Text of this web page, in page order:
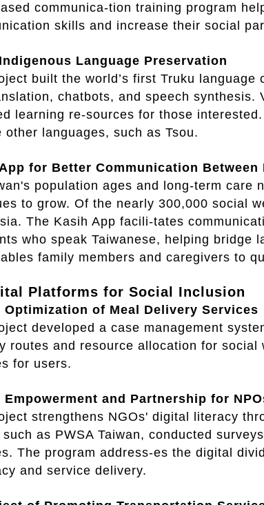
communica-tion training program
skills and increase their social
Language Preservation
built the world’s first Truku
chatbots, and speech
learning re-sources for those
other languages, such as Tsou.
for Better Communication
population ages and long-term care
to grow. Of the nearly 300,000 social
The Kasih App facili-tates
who speak Taiwanese, helping bridge
family members and caregivers to
Platforms for Social Inclusion
Optimization of Meal Delivery Services
developed a case management
routes and resource allocation for
for users.
Empowerment and Partnership for
strengthens NGOs' digital literacy
such as PWSA Taiwan, conducted
The program address-es the digital
and service delivery.